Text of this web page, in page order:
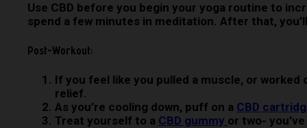
Use CBD before you begin your yoga routine to
spend a few minutes in meditation. After that,
Post-Workout:
If you feel like you pulled a muscle, or
relief.
As you’re cooling down, puff on a CBD
Treat yourself to a CBD gummy or two-